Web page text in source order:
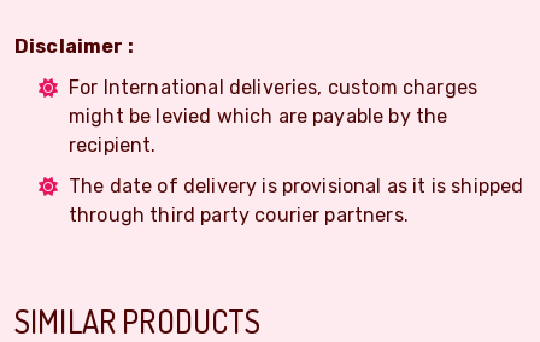
Disclaimer :
For International deliveries, custom charges
might be levied which are payable by the
recipient.
The date of delivery is provisional as it is shipped
through third party courier partners.
SIMILAR PRODUCTS